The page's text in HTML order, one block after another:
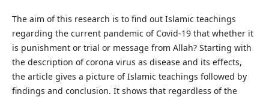
The aim of this research is to find out Islamic teachings
regarding the current pandemic of Covid-19 that whether it
is punishment or trial or message from Allah? Starting with
the description of corona virus as disease and its effects,
the article gives a picture of Islamic teachings followed by
findings and conclusion. It shows that regardless of the